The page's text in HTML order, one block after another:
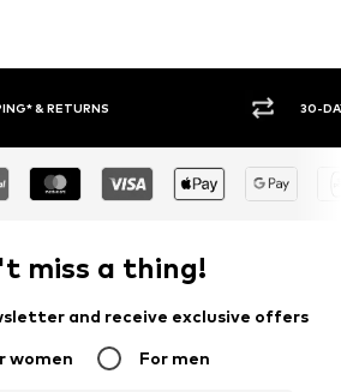
& RETURNS 30-
miss a thing!
and receive exclusive offers
women For men